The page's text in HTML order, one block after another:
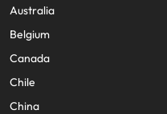
Australia
Belgium
Canada
Chile
China